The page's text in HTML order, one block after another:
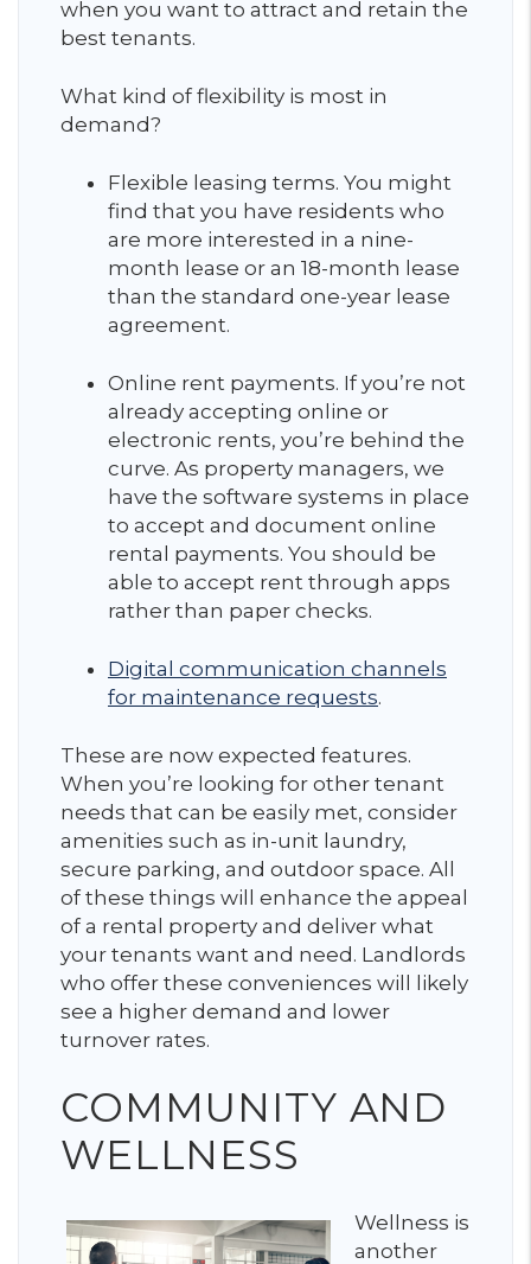
when you want to attract and retain the
best tenants.
What kind of flexibility is most in
demand?
Flexible leasing terms. You might
find that you have residents who
are more interested in a nine-
month lease or an 18-month lease
than the standard one-year lease
agreement.
Online rent payments. If you’re not
already accepting online or
electronic rents, you’re behind the
curve. As property managers, we
have the software systems in place
to accept and document online
rental payments. You should be
able to accept rent through apps
rather than paper checks.
Digital communication channels
for maintenance requests.
These are now expected features.
When you’re looking for other tenant
needs that can be easily met, consider
amenities such as in-unit laundry,
secure parking, and outdoor space. All
of these things will enhance the appeal
of a rental property and deliver what
your tenants want and need. Landlords
who offer these conveniences will likely
see a higher demand and lower
turnover rates.
COMMUNITY AND
WELLNESS
Wellness is
another